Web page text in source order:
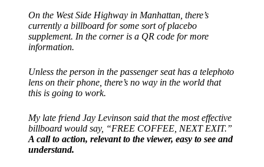
On the West Side Highway in Manhattan, there’s
currently a billboard for some sort of placebo
supplement. In the corner is a QR code for more
information.
Unless the person in the passenger seat has a telephoto
lens on their phone, there’s no way in the world that
this is going to work.
My late friend Jay Levinson said that the most effective
billboard would say, “FREE COFFEE, NEXT EXIT.”
A call to action, relevant to the viewer, easy to see and
understand.